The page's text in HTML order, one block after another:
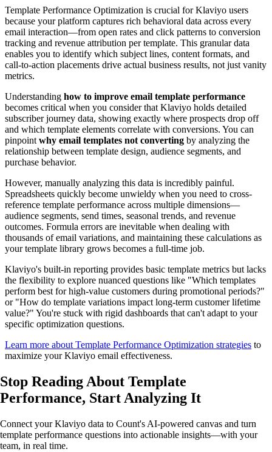
Template Performance Optimization is crucial for Klaviyo users
because your platform captures rich behavioral data across every
email interaction—from open rates and click patterns to conversion
tracking and revenue attribution per template. This granular data
enables you to identify which subject lines, content formats, and
call-to-action placements drive actual business results, not just vanity
metrics.
Understanding how to improve email template performance
becomes critical when you consider that Klaviyo holds detailed
subscriber journey data, showing exactly where prospects drop off
and which template elements correlate with conversions. You can
pinpointwhy email templates not converting by analyzing the
relationship between template design, audience segments, and
purchase behavior.
However, manually analyzing this data is incredibly painful.
Spreadsheets quickly become unwieldy when you need to cross-
reference template performance across multiple dimensions—
audience segments, send times, seasonal trends, and revenue
outcomes. Formula errors are inevitable when dealing with
thousands of email variations, and maintaining these calculations as
your template library grows becomes a full-time job.
Klaviyo's built-in reporting provides basic template metrics but lacks
the flexibility to explore nuanced questions like "Which templates
perform best for high-value customers during promotional periods?"
or "How do template variations impact long-term customer lifetime
value?" You're stuck with rigid dashboards that can't adapt to your
specific optimization questions.
Learn more about Template Performance Optimization strategies to
maximize your Klaviyo email effectiveness.
Stop Reading About Template
Performance, Start Analyzing It
Connect your Klaviyo data to Count's AI-powered canvas and turn
template performance questions into actionable insights—with your
team, in real time.